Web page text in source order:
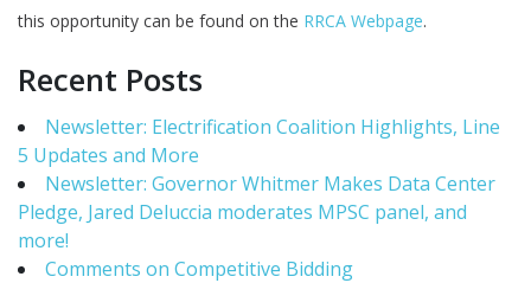
Recent Posts
Newsletter: Electrification Coalition Highlights, Line
5 Updates and More
Newsletter: Governor Whitmer Makes Data Center
Pledge, Jared Deluccia moderates MPSC panel, and
more!
Comments on Competitive Bidding
this opportunity can be found on the RRCA Webpage.